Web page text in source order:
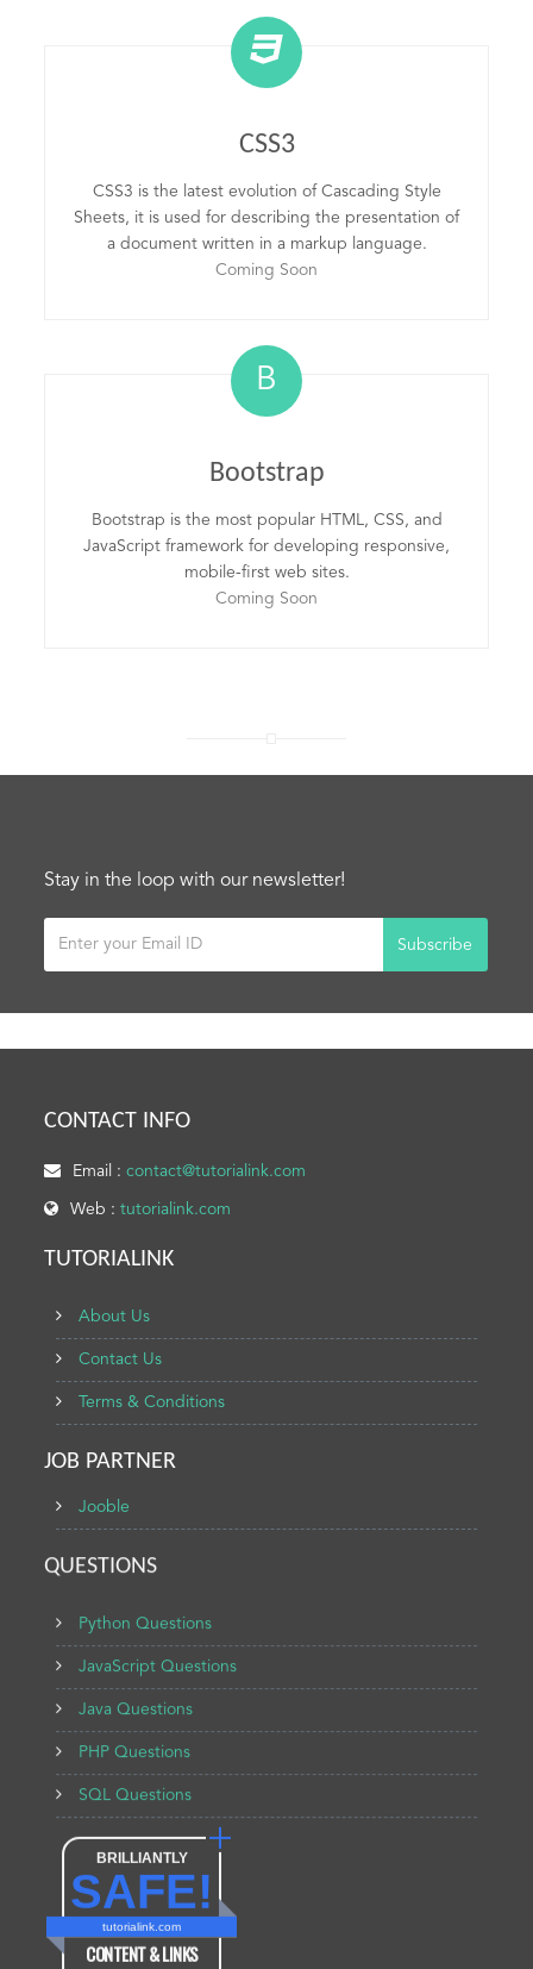
CSS3
CSS3 is the latest evolution of Cascading Style
Sheets, it is used for describing the presentation of
a document written in a markup language.
Coming Soon
B
Bootstrap
Bootstrap is the most popular HTML, CSS, and
JavaScript framework for developing responsive,
mobile-first web sites.
Coming Soon
Stay in the loop with our newsletter!
Subscribe
CONTACT INFO
Email :contact@tutorialink.com
Web :tutorialink.com
TUTORIALINK
About Us
Contact Us
Terms & Conditions
JOB PARTNER
Jooble
QUESTIONS
Python Questions
BRILLIANTLY
SAFE!
tutorialink.com
CONTENT & LINKS